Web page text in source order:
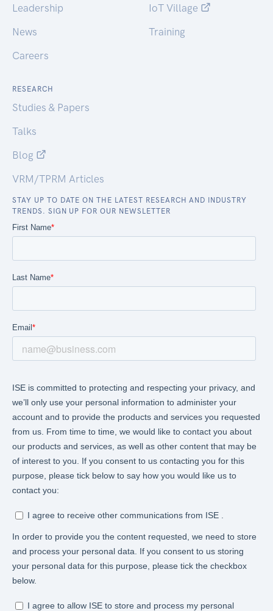
Leadership
News
Careers
IoT Village
Training
RESEARCH
Studies & Papers
Talks
Blog
VRM/TPRM Articles
STAY UP TO DATE ON THE LATEST RESEARCH AND INDUSTRY
TRENDS. SIGN UP FOR OUR NEWSLETTER